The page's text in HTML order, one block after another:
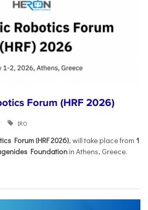
Forum (HRF 2026)
IRO
Forum (HRF 2026), will take place from 1
Foundation in Athens, Greece.